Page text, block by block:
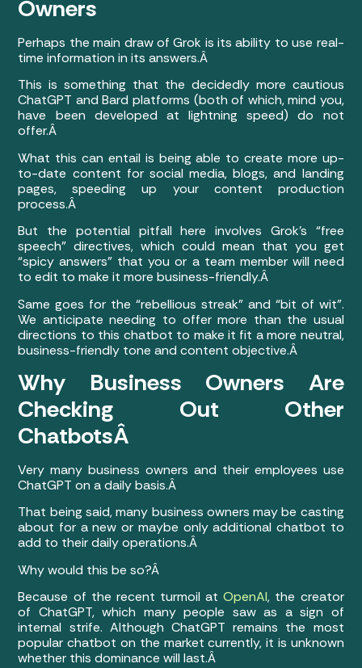
Owners
Perhaps the main draw of Grok is its ability to use real-
time information in its answers.Â
This is something that the decidedly more cautious
ChatGPT and Bard platforms (both of which, mind you,
have been developed at lightning speed) do not
offer.Â
What this can entail is being able to create more up-
to-date content for social media, blogs, and landing
pages, speeding up your content production
process.Â
But the potential pitfall here involves Grok’s “free
speech” directives, which could mean that you get
“spicy answers” that you or a team member will need
to edit to make it more business-friendly.Â
Same goes for the “rebellious streak” and “bit of wit”.
We anticipate needing to offer more than the usual
directions to this chatbot to make it fit a more neutral,
business-friendly tone and content objective.Â
Why Business Owners Are
Checking Out Other
ChatbotsÂ
Very many business owners and their employees use
ChatGPT on a daily basis.Â
That being said, many business owners may be casting
about for a new or maybe only additional chatbot to
add to their daily operations.Â
Why would this be so?Â
Because of the recent turmoil atOpenAI, the creator
of ChatGPT, which many people saw as a sign of
internal strife. Although ChatGPT remains the most
popular chatbot on the market currently, it is unknown
whether this dominance will last.Â